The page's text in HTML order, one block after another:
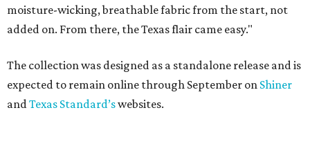
moisture-wicking, breathable fabric from the start, not
added on. From there, the Texas flair came easy."
The collection was designed as a standalone release and is
expected to remain online through September on Shiner
andTexas Standard’swebsites.